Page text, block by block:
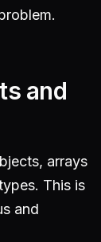
and
arrays
This is
and